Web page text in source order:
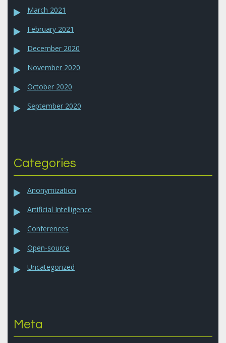
March 2021
February 2021
December 2020
November 2020
October 2020
September 2020
Categories
Anonymization
Artificial Intelligence
Conferences
Open-source
Uncategorized
Meta